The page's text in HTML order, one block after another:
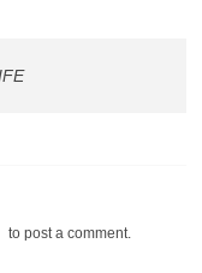
HOUSE OF LIFE
to post a comment.